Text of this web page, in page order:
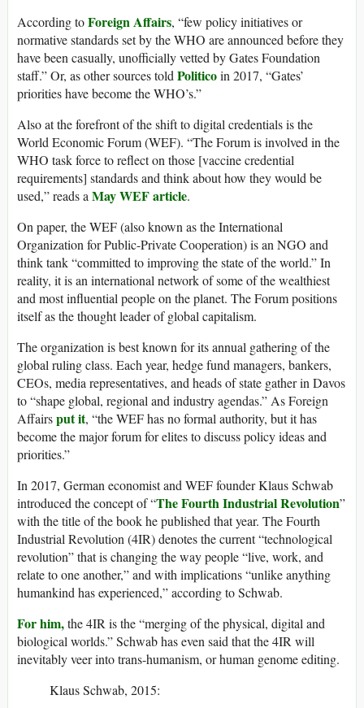
According toForeign Affairs, “few policy initiatives or
normative standards set by the WHO are announced before they
have been casually, unofficially vetted by Gates Foundation
staff.” Or, as other sources told Politicoin 2017, “Gates’
priorities have become the WHO’s.”
Also at the forefront of the shift to digital credentials is the
World Economic Forum (WEF). “The Forum is involved in the
WHO task force to reflect on those [vaccine credential
requirements] standards and think about how they would be
used,” reads a May WEF article.
On paper, the WEF (also known as the International
Organization for Public-Private Cooperation) is an NGO and
think tank “committed to improving the state of the world.” In
reality, it is an international network of some of the wealthiest
and most influential people on the planet. The Forum positions
itself as the thought leader of global capitalism.
The organization is best known for its annual gathering of the
global ruling class. Each year, hedge fund managers, bankers,
CEOs, media representatives, and heads of state gather in Davos
to “shape global, regional and industry agendas.” As Foreign
Affairsput it, “the WEF has no formal authority, but it has
become the major forum for elites to discuss policy ideas and
priorities.”
In 2017, German economist and WEF founder Klaus Schwab
introduced the concept of “The Fourth Industrial Revolution”
with the title of the book he published that year. The Fourth
Industrial Revolution (4IR) denotes the current “technological
revolution” that is changing the way people “live, work, and
relate to one another,” and with implications “unlike anything
humankind has experienced,” according to Schwab.
For him,the 4IR is the “merging of the physical, digital and
biological worlds.” Schwab has even said that the 4IR will
inevitably veer into trans-humanism, or human genome editing.
Klaus Schwab, 2015: